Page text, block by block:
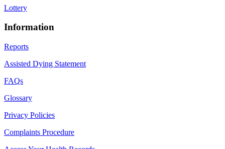
Lottery
Information
Reports
Assisted Dying Statement
FAQs
Glossary
Privacy Policies
Complaints Procedure